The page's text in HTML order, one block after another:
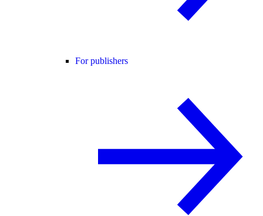
For publishers